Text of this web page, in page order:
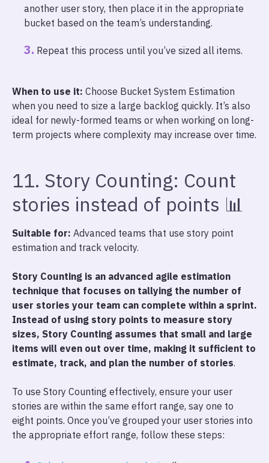
another user story, then place it in the appropriate
bucket based on the team’s understanding.
Repeat this process until you’ve sized all items.
When to use it: Choose Bucket System Estimation
when you need to size a large backlog quickly. It’s also
ideal for newly-formed teams or when working on long-
term projects where complexity may increase over time.
11. Story Counting: Count
stories instead of points 📊
Suitable for: Advanced teams that use story point
estimation and track velocity.
Story Counting is an advanced agile estimation
technique that focuses on tallying the number of
user stories your team can complete within a sprint.
Instead of using story points to measure story
sizes, Story Counting assumes that small and large
items will even out over time, making it sufficient to
estimate, track, and plan the number of stories.
To use Story Counting effectively, ensure your user
stories are within the same effort range, say one to
eight points. Once you’ve grouped your user stories into
the appropriate effort range, follow these steps: